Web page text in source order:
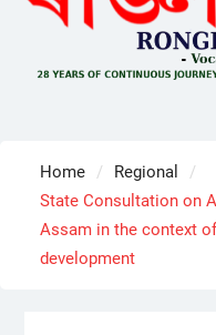
Home
Regional
State Consultation on
Assam in the context
development